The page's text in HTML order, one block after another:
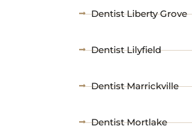
Dentist Liberty Grove
Dentist Lilyfield
Dentist Marrickville
Dentist Mortlake